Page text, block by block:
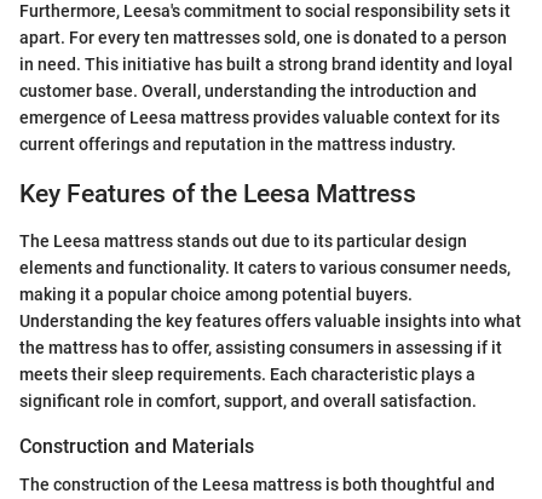
Furthermore, Leesa's commitment to social responsibility sets it
apart. For every ten mattresses sold, one is donated to a person
in need. This initiative has built a strong brand identity and loyal
customer base. Overall, understanding the introduction and
emergence of Leesa mattress provides valuable context for its
current offerings and reputation in the mattress industry.
Key Features of the Leesa Mattress
The Leesa mattress stands out due to its particular design
elements and functionality. It caters to various consumer needs,
making it a popular choice among potential buyers.
Understanding the key features offers valuable insights into what
the mattress has to offer, assisting consumers in assessing if it
meets their sleep requirements. Each characteristic plays a
significant role in comfort, support, and overall satisfaction.
Construction and Materials
The construction of the Leesa mattress is both thoughtful and